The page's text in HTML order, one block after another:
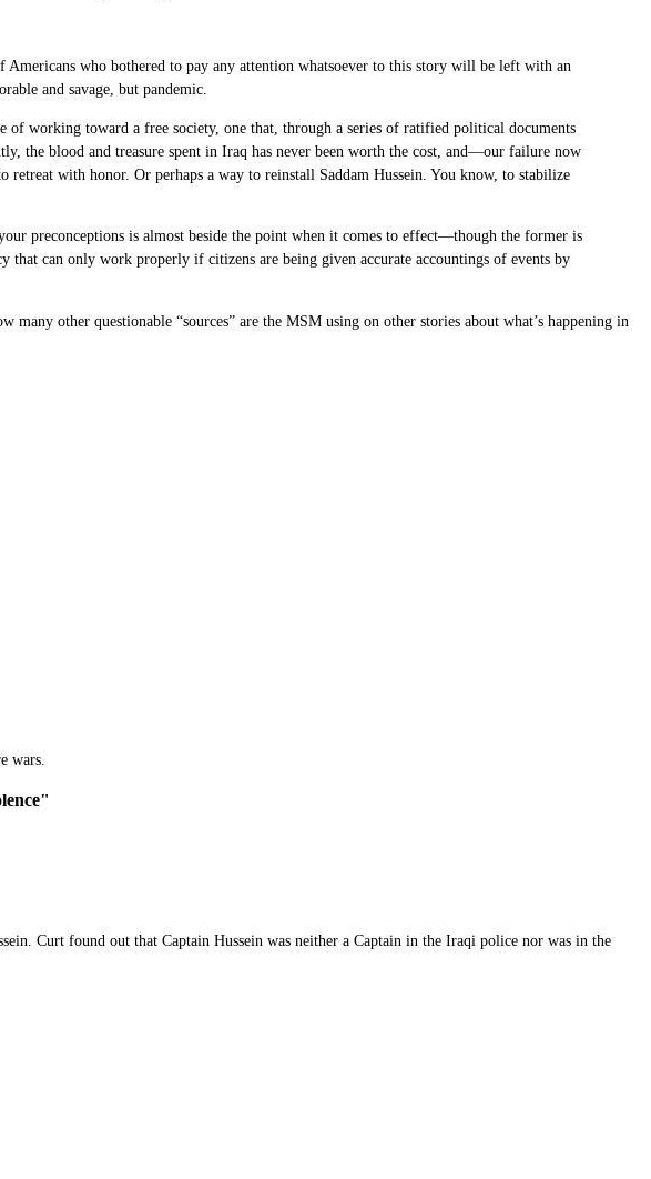
who bothered to pay any attention whatsoever to this story will be left with an
and savage, but pandemic.
of working toward a free society, one that, through a series of ratified political documents
the blood and treasure spent in Iraq has never been worth the cost, and—our failure now
with honor. Or perhaps a way to reinstall Saddam Hussein. You know, to stabilize
preconceptions is almost beside the point when it comes to effect—though the former is
that can only work properly if citizens are being given accurate accountings of events by
other questionable “sources” are the MSM using on other stories about what’s happening in
wars.
Curt found out that Captain Hussein was neither a Captain in the Iraqi police nor was in the